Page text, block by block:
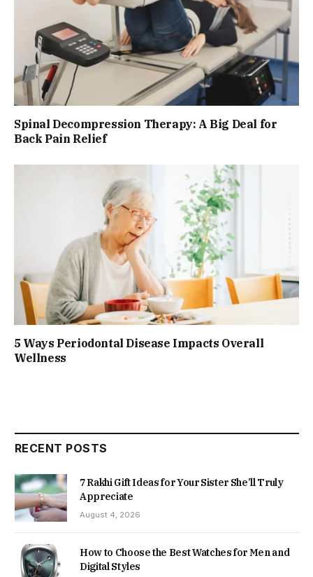
Spinal Decompression Therapy: A Big Deal for
Back Pain Relief
5 Ways Periodontal Disease Impacts Overall
Wellness
RECENT POSTS
7 Rakhi Gift Ideas for Your Sister She’ll Truly
Appreciate
August 4, 2026
How to Choose the Best Watches for Men and
Digital Styles